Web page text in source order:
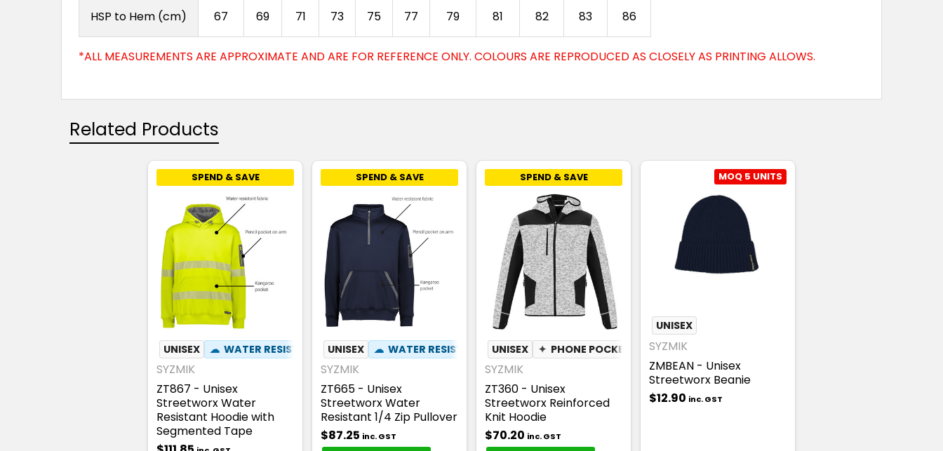
HSP to Hem (cm) 67 69 71 73 75 77 79 81 82 83 86
*ALL MEASUREMENTS ARE APPROXIMATE AND ARE FOR REFERENCE ONLY. COLOURS ARE REPRODUCED AS CLOSELY AS PRINTING ALLOWS.
Related Products
SPEND & SAVE
UNISEX ☁ WATER RESISTANT ✦ PEN POCKET
SYZMIK
ZT867 - Unisex
Streetworx Water
Resistant Hoodie with
Segmented Tape
SPEND & SAVE
UNISEX ☁ WATER RESISTANT ✦ PEN POCKET
SYZMIK
ZT665 - Unisex
Streetworx Water
Resistant 1/4 Zip Pullover
$87.25 inc. GST
SPEND & SAVE
UNISEX ✦ PHONE POCKET
SYZMIK
ZT360 - Unisex
Streetworx Reinforced
Knit Hoodie
$70.20 inc. GST
MOQ 5 UNITS
UNISEX
SYZMIK
ZMBEAN - Unisex
Streetworx Beanie
$12.90 inc. GST